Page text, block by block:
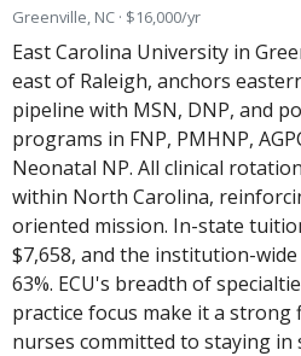
Greenville, NC · $16,000/yr
East Carolina University in
east of Raleigh, anchors
pipeline with MSN, DNP, and
programs in FNP, PMHNP,
Neonatal NP. All clinical
within North Carolina,
oriented mission. In-state
$7,658, and the institution-
63%. ECU's breadth of
practice focus make it a strong
nurses committed to staying in